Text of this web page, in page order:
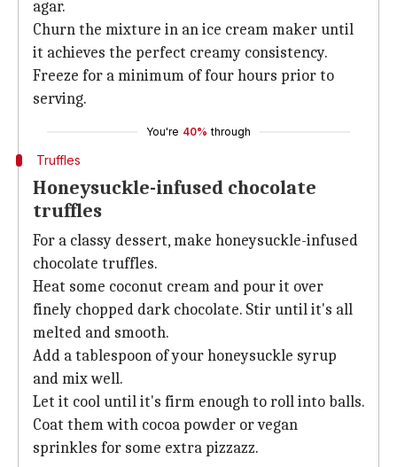
agar.
Churn the mixture in an ice cream maker until
it achieves the perfect creamy consistency.
Freeze for a minimum of four hours prior to
serving.
You're 40% through
Truffles
Honeysuckle-infused chocolate
truffles
For a classy dessert, make honeysuckle-infused
chocolate truffles.
Heat some coconut cream and pour it over
finely chopped dark chocolate. Stir until it's all
melted and smooth.
Add a tablespoon of your honeysuckle syrup
and mix well.
Let it cool until it's firm enough to roll into balls.
Coat them with cocoa powder or vegan
sprinkles for some extra pizzazz.